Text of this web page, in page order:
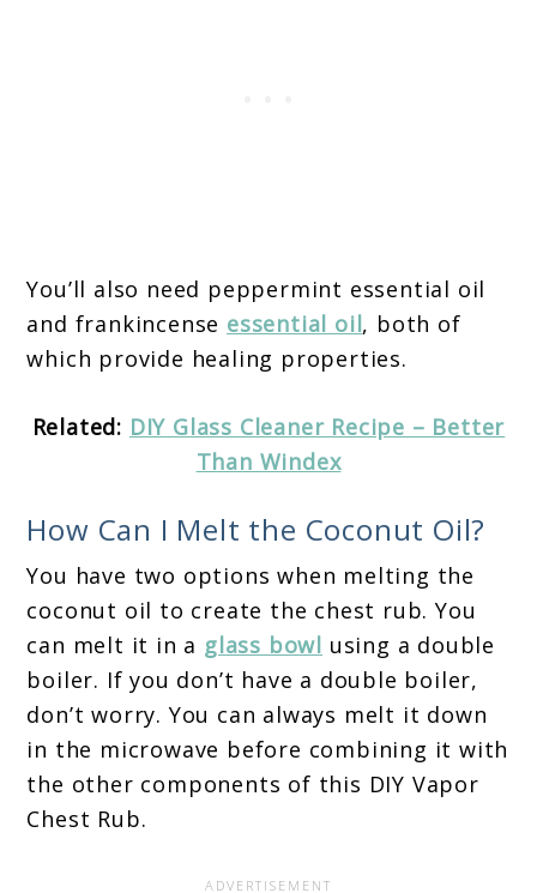
You’ll also need peppermint essential oil
and frankincense essential oil, both of
which provide healing properties.
Related: DIY Glass Cleaner Recipe – Better
Than Windex
How Can I Melt the Coconut Oil?
You have two options when melting the
coconut oil to create the chest rub. You
can melt it in a glass bowl using a double
boiler. If you don’t have a double boiler,
don’t worry. You can always melt it down
in the microwave before combining it with
the other components of this DIY Vapor
Chest Rub.